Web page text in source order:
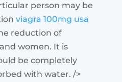
person may be
viagra 100mg usa
reduction of
women. It is
be completely
with water. />